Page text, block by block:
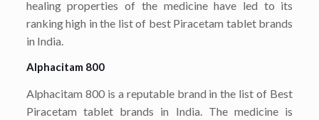
healing properties of the medicine have led to its
ranking high in the list of best Piracetam tablet brands
in India.
Alphacitam 800
Alphacitam 800 is a reputable brand in the list of Best
Piracetam tablet brands in India. The medicine is